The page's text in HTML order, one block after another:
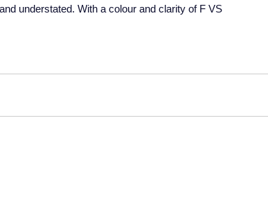
understated. With a colour and clarity of F VS